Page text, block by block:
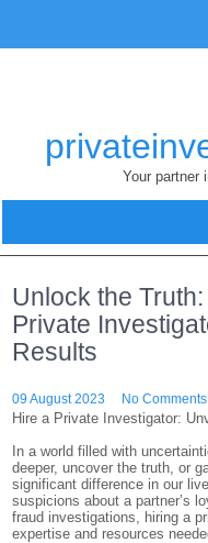
content
Your partner
Unlock the
Private
Results
09 August 2023 No Comments
Hire a Private Investigator:
In a world filled with
deeper, uncover the truth, or
significant difference in our
suspicions about a partner’s
fraud investigations, hiring a
expertise and resources